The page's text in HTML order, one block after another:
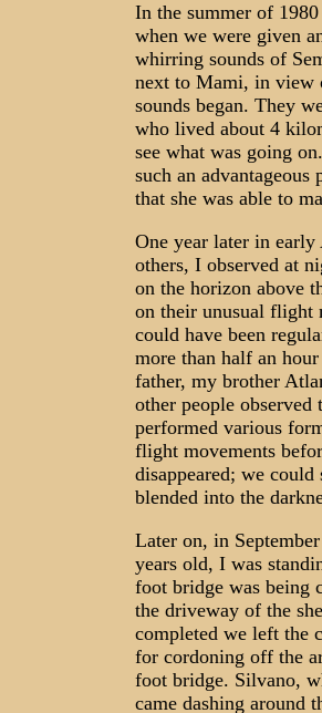
In the summer of
when we were given
whirring sounds of
next to Mami, in view
sounds began. They
who lived about 4
see what was going
such an advantageous
that she was able to
One year later in
others, I observed at
on the horizon above
on their unusual flight
could have been
more than half an
father, my brother
other people
performed various
flight movements
disappeared; we
blended into the
Later on, in
years old, I was
foot bridge was being
the driveway of the
completed we left the
for cordoning off the
foot bridge. Silvano,
came dashing around